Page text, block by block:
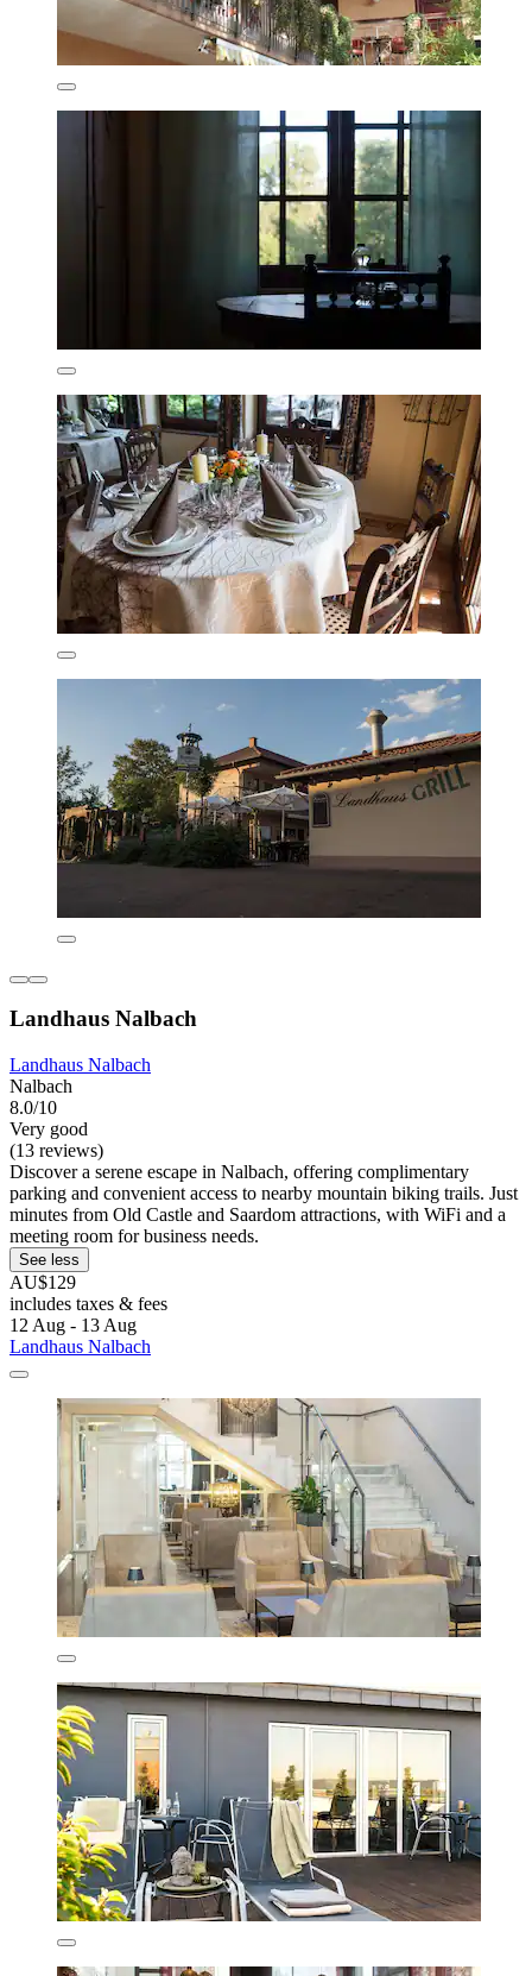
Landhaus Nalbach
Landhaus Nalbach
Nalbach
8.0/10
Very good
(13 reviews)
Discover a serene escape in Nalbach, offering complimentary
parking and convenient access to nearby mountain biking trails. Just
minutes from Old Castle and Saardom attractions, with WiFi and a
meeting room for business needs.
See less
AU$129
includes taxes & fees
12 Aug - 13 Aug
Landhaus Nalbach